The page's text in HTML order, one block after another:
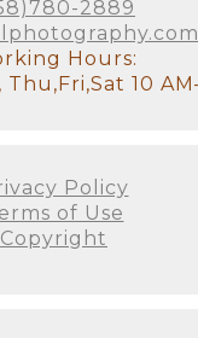
2889
Hours:
10
Policy
of Use
Copyright